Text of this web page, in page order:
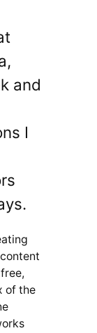
and
I
of the